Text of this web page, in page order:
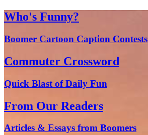
Who's Funny?
Boomer Cartoon Caption Contests
Commuter Crossword
Quick Blast of Daily Fun
From Our Readers
Articles & Essays from Boomers